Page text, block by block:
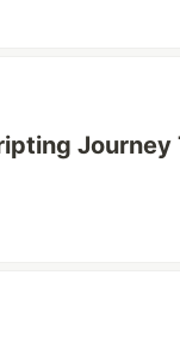
Journey